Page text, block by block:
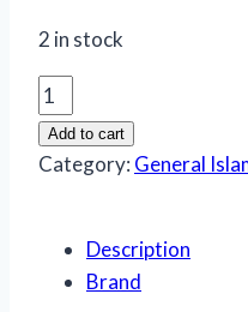
2 in stock
The
Salah
Of
Add to cart
Category: General
Description
Brand